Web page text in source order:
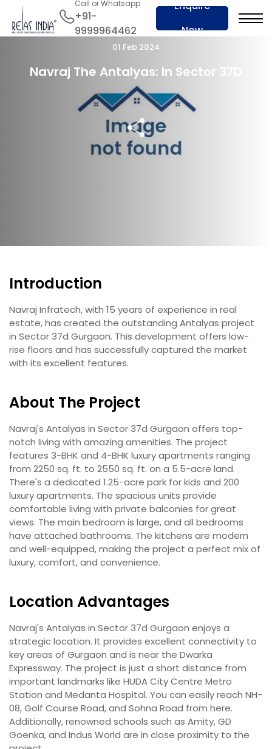
Call or Whatsapp
+91-
9999964462
Enquire
Now
01 Feb 2024
Navraj The Antalyas: In Sector 37D
Introduction
Navraj Infratech, with 15 years of experience in real
estate, has created the outstanding Antalyas project
in Sector 37d Gurgaon. This development offers low-
rise floors and has successfully captured the market
with its excellent features.
About The Project
Navraj's Antalyas in Sector 37d Gurgaon offers top-
notch living with amazing amenities. The project
features 3-BHK and 4-BHK luxury apartments ranging
from 2250 sq. ft. to 2550 sq. ft. on a 5.5-acre land.
There's a dedicated 1.25-acre park for kids and 200
luxury apartments. The spacious units provide
comfortable living with private balconies for great
views. The main bedroom is large, and all bedrooms
have attached bathrooms. The kitchens are modern
and well-equipped, making the project a perfect mix of
luxury, comfort, and convenience.
Location Advantages
Navraj's Antalyas in Sector 37d Gurgaon enjoys a
strategic location. It provides excellent connectivity to
key areas of Gurgaon and is near the Dwarka
Expressway. The project is just a short distance from
important landmarks like HUDA City Centre Metro
Station and Medanta Hospital. You can easily reach NH-
08, Golf Course Road, and Sohna Road from here.
Additionally, renowned schools such as Amity, GD
Goenka, and Indus World are in close proximity to the